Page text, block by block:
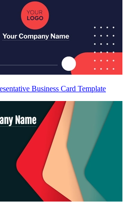
Business Card Template